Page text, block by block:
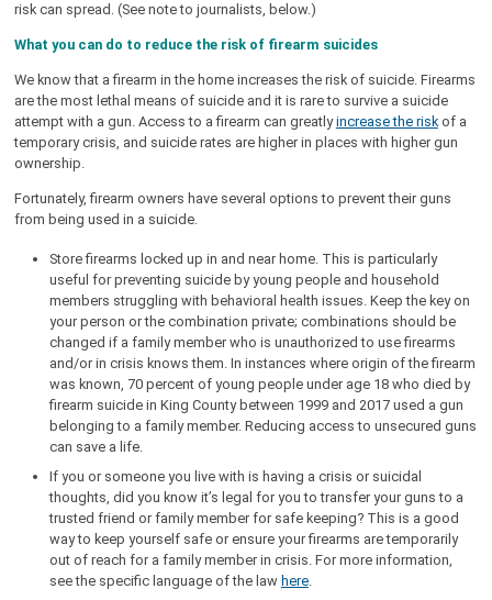
risk can spread. (See note to journalists, below.)
What you can do to reduce the risk of firearm suicides
We know that a firearm in the home increases the risk of suicide. Firearms
are the most lethal means of suicide and it is rare to survive a suicide
attempt with a gun. Access to a firearm can greatlyincrease the riskof a
temporary crisis, and suicide rates are higher in places with higher gun
ownership.
Fortunately, firearm owners have several options to prevent their guns
from being used in a suicide.
Store firearms locked up in and near home. This is particularly
useful for preventing suicide by young people and household
members struggling with behavioral health issues. Keep the key on
your person or the combination private; combinations should be
changed if a family member who is unauthorized to use firearms
and/or in crisis knows them. In instances where origin of the firearm
was known, 70 percent of young people under age 18 who died by
firearm suicide in King County between 1999 and 2017 used a gun
belonging to a family member. Reducing access to unsecured guns
can save a life.
If you or someone you live with is having a crisis or suicidal
thoughts, did you know it’s legal for you to transfer your guns to a
trusted friend or family member for safe keeping? This is a good
way to keep yourself safe or ensure your firearms are temporarily
out of reach for a family member in crisis. For more information,
see the specific language of the law here.